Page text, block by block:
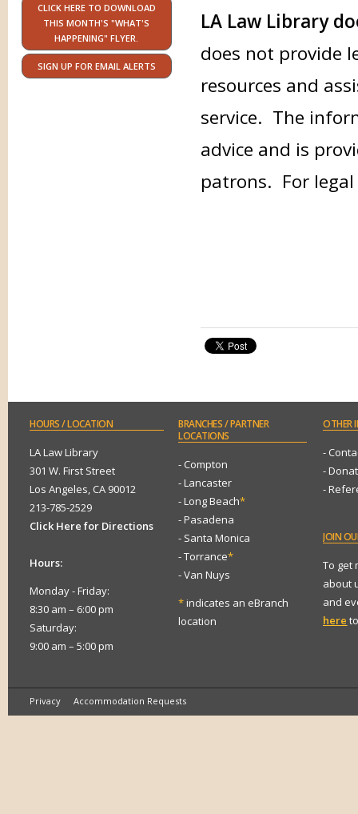
CLICK HERE TO DOWNLOAD
THIS MONTH'S "WHAT'S
HAPPENING" FLYER.
SIGN UP FOR EMAIL ALERTS
LA Law Library
does not provide
resources and
service. The
advice and is
patrons. For
HOURS/ LOCATION
LA Law Library
301 W. First Street
Los Angeles, CA 90012
213-785-2529
Click Here for Directions
Hours:
Monday - Friday:
8:30 am – 6:00 pm
Saturday:
9:00 am – 5:00 pm
BRANCHES/ PARTNER
LOCATIONS
- Compton
- Lancaster
- Long Beach*
- Pasadena
- Santa Monica
- Torrance*
- Van Nuys
*indicates an eBranch
location
OTHER
-
-
-
JOIN
To get
about
and
here
Privacy Accommodation Requests